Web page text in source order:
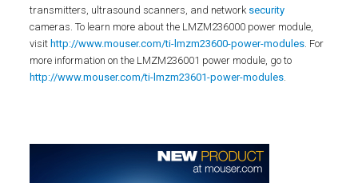
transmitters, ultrasound scanners, and network security
cameras. To learn more about the LMZM236000 power module,
visit http://www.mouser.com/ti-lmzm23600-power-modules. For
more information on the LMZM236001 power module, go to
http://www.mouser.com/ti-lmzm23601-power-modules.